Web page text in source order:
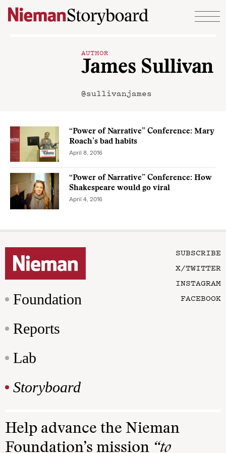
Skip to content
AUTHOR
James Sullivan
@sullivanjames
“Power of Narrative” Conference: Mary
Roach’s bad habits
April 8, 2016
“Power of Narrative” Conference: How
Shakespeare would go viral
April 4, 2016
Foundation
Reports
Lab
Storyboard
SUBSCRIBE
X/TWITTER
INSTAGRAM
FACEBOOK
Help advance the Nieman
Foundation’s mission “to